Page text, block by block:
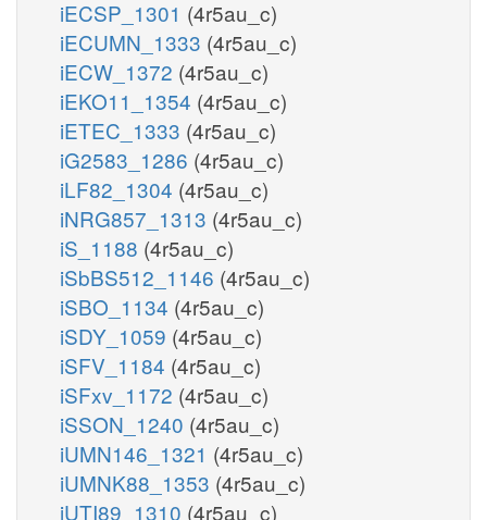
iECSP_1301 (4r5au_c)
iECUMN_1333 (4r5au_c)
iECW_1372 (4r5au_c)
iEKO11_1354 (4r5au_c)
iETEC_1333 (4r5au_c)
iG2583_1286 (4r5au_c)
iLF82_1304 (4r5au_c)
iNRG857_1313 (4r5au_c)
iS_1188 (4r5au_c)
iSbBS512_1146 (4r5au_c)
iSBO_1134 (4r5au_c)
iSDY_1059 (4r5au_c)
iSFV_1184 (4r5au_c)
iSFxv_1172 (4r5au_c)
iSSON_1240 (4r5au_c)
iUMN146_1321 (4r5au_c)
iUMNK88_1353 (4r5au_c)
iUTI89_1310 (4r5au_c)